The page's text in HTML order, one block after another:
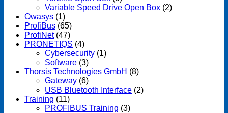
Variable Speed Drive Open Box (2)
Owasys (1)
ProfiBus (65)
ProfiNet (47)
PRONETIQS (4)
Cybersecurity (1)
Software (3)
Thorsis Technologies GmbH (8)
Gateway (6)
USB Bluetooth Interface (2)
Training (11)
PROFIBUS Training (3)